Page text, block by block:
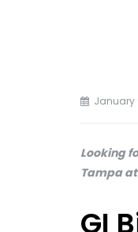
January
Looking
Tampa at
GI